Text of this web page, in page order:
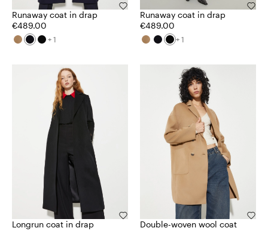
Runaway coat in drap
€489.00
+ 1
Runaway coat in drap
€489.00
+ 1
Longrun coat in drap
Double-woven wool coat